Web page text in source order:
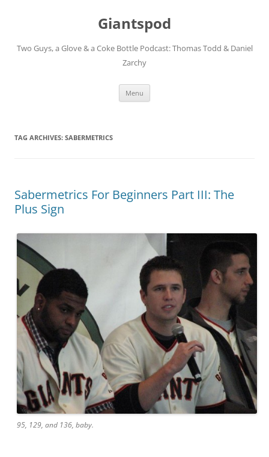
Giantspod
Two Guys, a Glove & a Coke Bottle Podcast: Thomas Todd & Daniel
Zarchy
Menu
TAG ARCHIVES: SABERMETRICS
Sabermetrics For Beginners Part III: The
Plus Sign
95, 129, and 136, baby.